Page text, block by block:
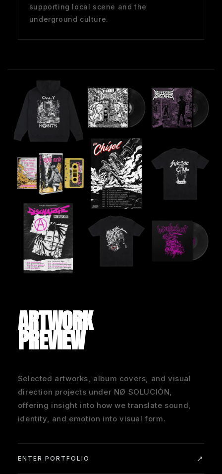
supporting local scene and the
underground culture.
ARTWORK
PREVIEW
Selected artworks, album covers, and visual
direction projects under NØ SOLUCIÓN,
offering insight into how we translate sound,
identity, and emotion into visual form.
ENTER PORTFOLIO